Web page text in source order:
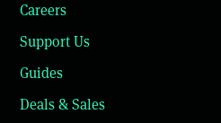
Careers
Support Us
Guides
Deals & Sales